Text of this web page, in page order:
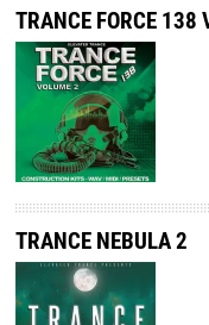
TRANCE FORCE 138
TRANCE NEBULA 2